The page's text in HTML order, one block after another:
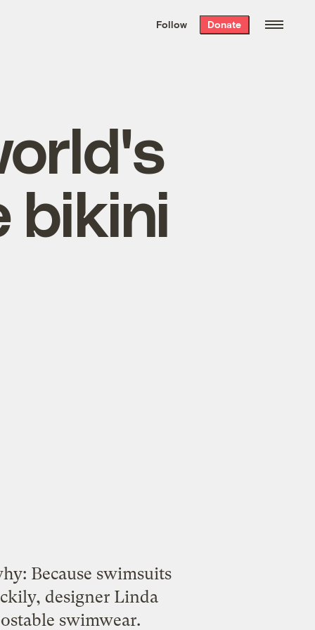
the week’s best
. Delivered free every
Follow Donate
bikini
Because swimsuits
designer Linda
swimwear.